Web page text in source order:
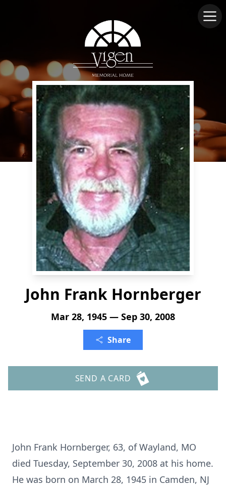
John Frank Hornberger
Mar 28, 1945 — Sep 30, 2008
Share
SEND A CARD
John Frank Hornberger, 63, of Wayland, MO
died Tuesday, September 30, 2008 at his home.
He was born on March 28, 1945 in Camden, NJ